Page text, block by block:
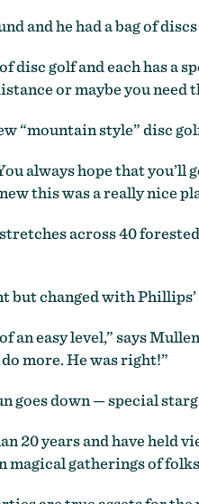
and he had a bag of
disc golf and each has
or maybe you
“mountain style” disc
always hope that
this was a really nice
across 40
changed with
an easy level,” says
more. He was right!”
goes down — special
20 years and have held
gatherings of